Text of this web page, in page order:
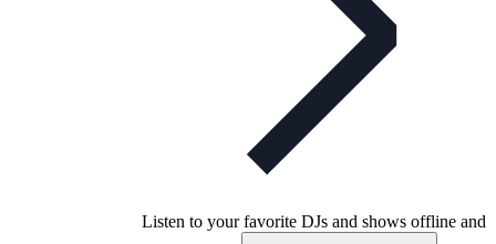
Listen to your favorite DJs and shows offline and